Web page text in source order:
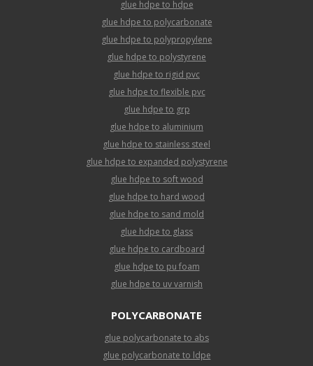
glue hdpe to hdpe
glue hdpe to polycarbonate
glue hdpe to polypropylene
glue hdpe to polystyrene
glue hdpe to rigid pvc
glue hdpe to flexible pvc
glue hdpe to grp
glue hdpe to aluminium
glue hdpe to stainless steel
glue hdpe to expanded polystyrene
glue hdpe to soft wood
glue hdpe to hard wood
glue hdpe to sand mold
glue hdpe to glass
glue hdpe to cardboard
glue hdpe to pu foam
glue hdpe to uv varnish
POLYCARBONATE
glue polycarbonate to abs
glue polycarbonate to ldpe